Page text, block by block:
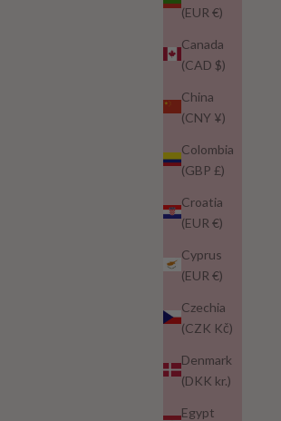
(EUR €)
Canada
(CAD $)
China
(CNY ¥)
Colombia
(GBP £)
Croatia
(EUR €)
Cyprus
(EUR €)
Czechia
(CZK Kč)
Denmark
(DKK kr.)
Egypt